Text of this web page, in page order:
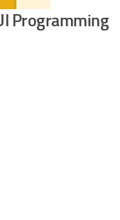
Programming